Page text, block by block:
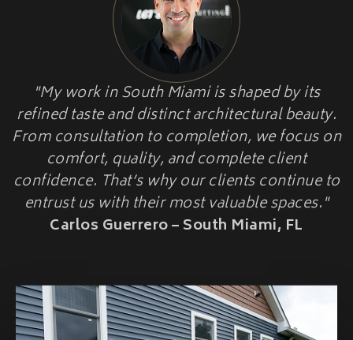
Design-Build Custom Homes
Waterfront & Coastal Home Construction
Modern & Contemporary Architectural Homes
Teardown & Rebuild Projects
HOME ADDITIONS
Second-Story & Vertical Additions
Guest Houses & In-Law Suites (Casitas)
Functional Space Additions
Master Suite & Bedroom Wing Additions
Portfolio
FAQ
Contact Us
HOME
HARDENINGUPGRADES
"My work in South Miami is shaped by its
refined taste and distinct architectural beauty.
From consultation to completion, we focus on
comfort, quality, and complete client
confidence. That’s why our clients continue to
entrust us with their most valuable spaces."
Carlos Guerrero – South Miami, FL